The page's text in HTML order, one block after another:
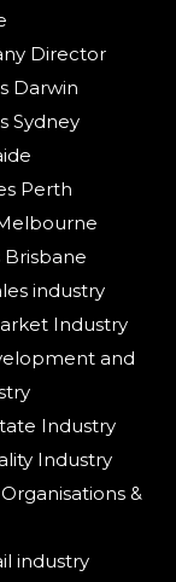
Director
Darwin
Sydney
Perth
industry
Industry
and
Industry
Industry
&
industry